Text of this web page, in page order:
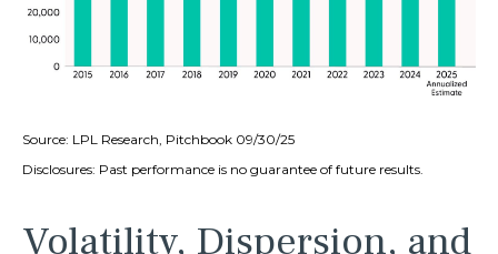
Source: LPL Research, Pitchbook 09/30/25
Disclosures: Past performance is no guarantee of future results.
Volatility, Dispersion, and